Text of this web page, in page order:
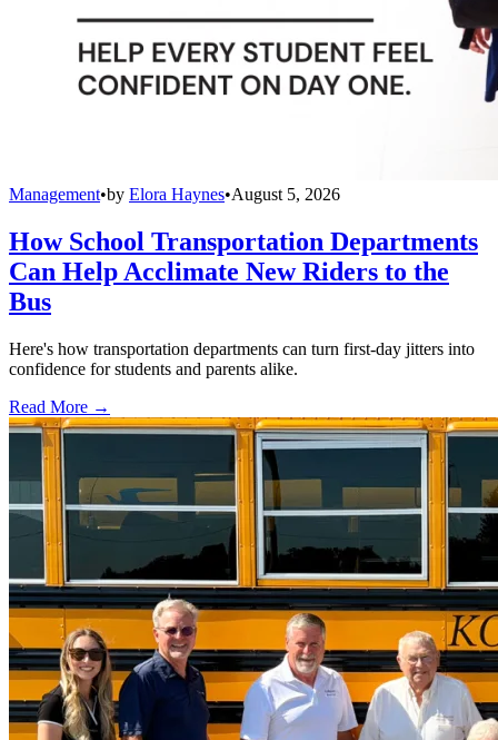
Management•by Elora Haynes•August 5, 2026
How School Transportation Departments
Can Help Acclimate New Riders to the
Bus
Here's how transportation departments can turn first-day jitters into
confidence for students and parents alike.
Read More →